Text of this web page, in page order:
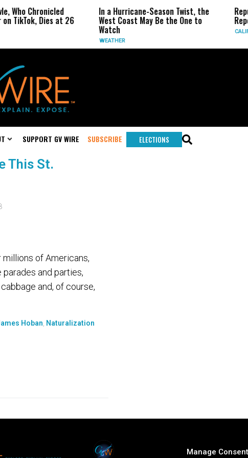
Manage Consent
Who Chronicled
on TikTok, Dies at 26
In a Hurricane-Season Twist, the
West Coast May Be the One to
Watch
WEATHER
SUPPORT GV WIRE SUBSCRIBE ELECTIONS
This St.
of Americans,
parades and parties,
and, of course,
Hoban Naturalization